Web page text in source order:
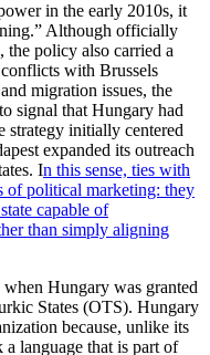
in the early 2010s, it
Although officially
policy also carried a
with Brussels
migration issues, the
signal that Hungary had
strategy initially centered
expanded its outreach
In this sense, ties with
of political marketing: they
capable of
than simply aligning
when Hungary was granted
States (OTS). Hungary
because, unlike its
a language that is part of